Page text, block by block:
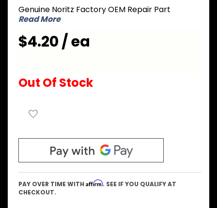
Wall
Anchor
Genuine Noritz Factory OEM Repair Part
Read More
$4.20 / ea
Out Of Stock
PAY OVER TIME WITH Affirm. SEE IF YOU QUALIFY AT
CHECKOUT.